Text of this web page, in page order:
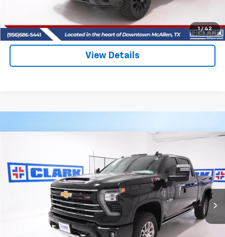
1 / 42
(956) 713-8489
View Details
VIN:2GC4KPEY8T1149977Stock: 53399 Model: CK20743
4 mi Ext. Int.
LEASE
$87,590
CLARK CHEVY PRICE
More